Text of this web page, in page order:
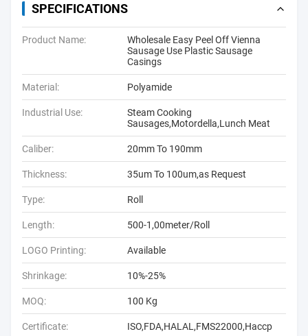
SPECIFICATIONS
Product Name:
Wholesale Easy Peel Off Vienna
Sausage Use Plastic Sausage
Casings
Material: Polyamide
Industrial Use:
Steam Cooking
Sausages,Motordella,Lunch Meat
Caliber: 20mm To 190mm
Thickness: 35um To 100um,as Request
Type: Roll
Length: 500-1,00meter/Roll
LOGO Printing: Available
Shrinkage: 10%-25%
MOQ: 100 Kg
Certificate: ISO,FDA,HALAL,FMS22000,Haccp